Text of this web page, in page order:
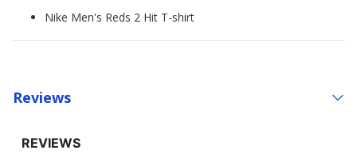
Nike Men's Reds 2 Hit T-shirt
Reviews